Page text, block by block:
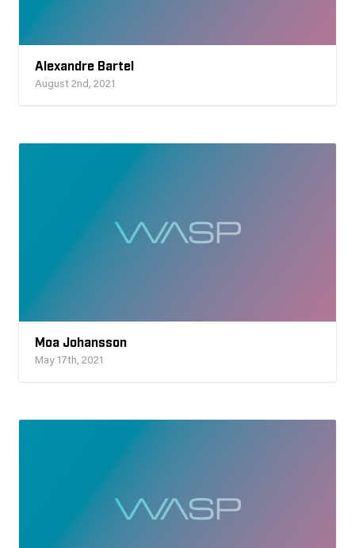
Alexandre Bartel
August 2nd, 2021
Moa Johansson
May 17th, 2021